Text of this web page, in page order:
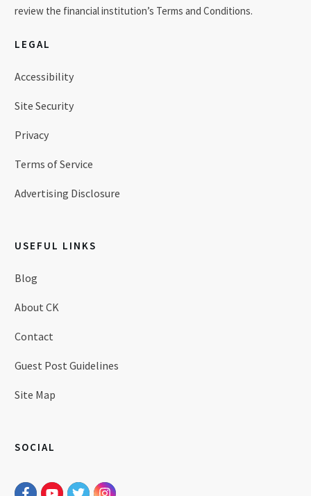
review the financial institution’s Terms and Conditions.
LEGAL
Accessibility
Site Security
Privacy
Terms of Service
Advertising Disclosure
USEFUL LINKS
Blog
About CK
Contact
Guest Post Guidelines
Site Map
SOCIAL